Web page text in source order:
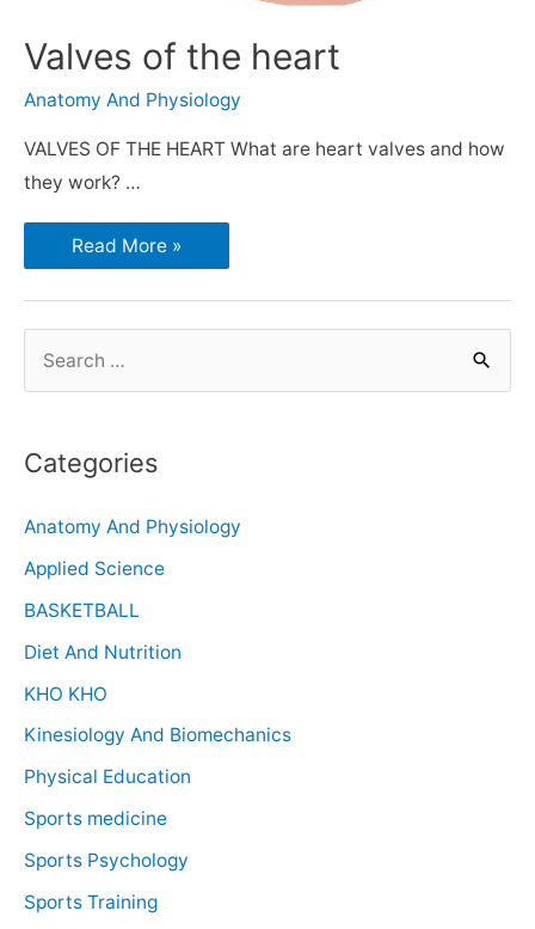
Valves of the heart
Anatomy And Physiology
VALVES OF THE HEART What are heart valves and how
they work? …
Read More »
Categories
Anatomy And Physiology
Applied Science
BASKETBALL
Diet And Nutrition
KHO KHO
Kinesiology And Biomechanics
Physical Education
Sports medicine
Sports Psychology
Sports Training